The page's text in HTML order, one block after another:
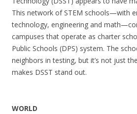
This network of STEM schools—with
technology, engineering and
campuses that operate as charter
Public Schools (DPS) system. The
neighbors in testing, but it’s not just
makes DSST stand out.
WORLD